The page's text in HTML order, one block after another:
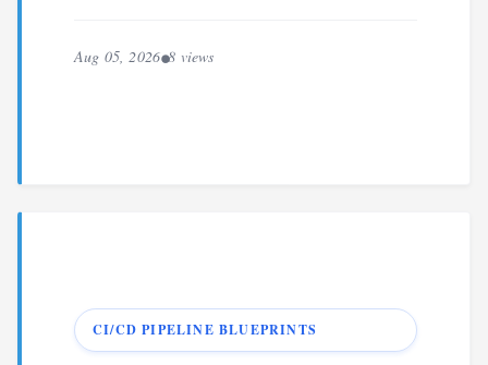
Aug 05, 2026 8 views
CI/CD PIPELINE BLUEPRINTS